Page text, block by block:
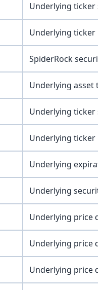
Underlying ticker
Underlying ticker
SpiderRock
Underlying asset
Underlying ticker
Underlying ticker
Underlying
Underlying security
Underlying price
Underlying price
Underlying price